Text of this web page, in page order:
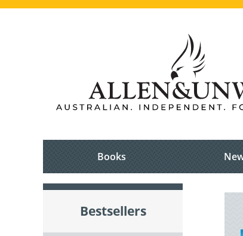
Books
Bestsellers